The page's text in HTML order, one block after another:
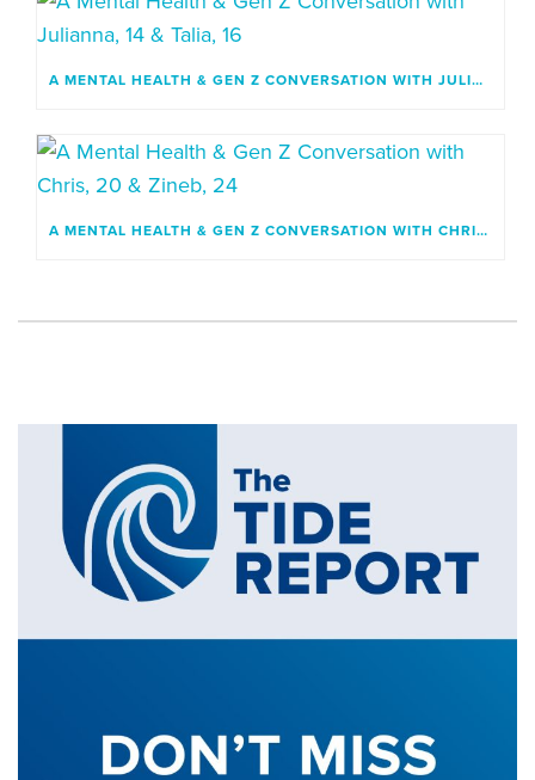
A MENTAL HEALTH & GEN Z CONVERSATION WITH JULIANNA, 14 & TALIA, 16
A MENTAL HEALTH & GEN Z CONVERSATION WITH CHRIS, 20 & ZINEB, 24